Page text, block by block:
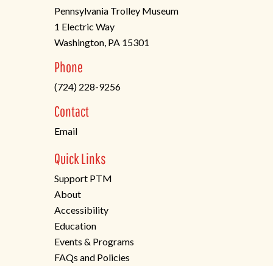
Pennsylvania Trolley Museum
1 Electric Way
Washington, PA 15301
in
a
new
tab)
Phone
(724) 228-9256
Contact
Email
Quick Links
Support PTM
About
Accessibility
Education
Events & Programs
FAQs and Policies